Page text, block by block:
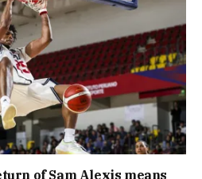
of Sam Alexis means